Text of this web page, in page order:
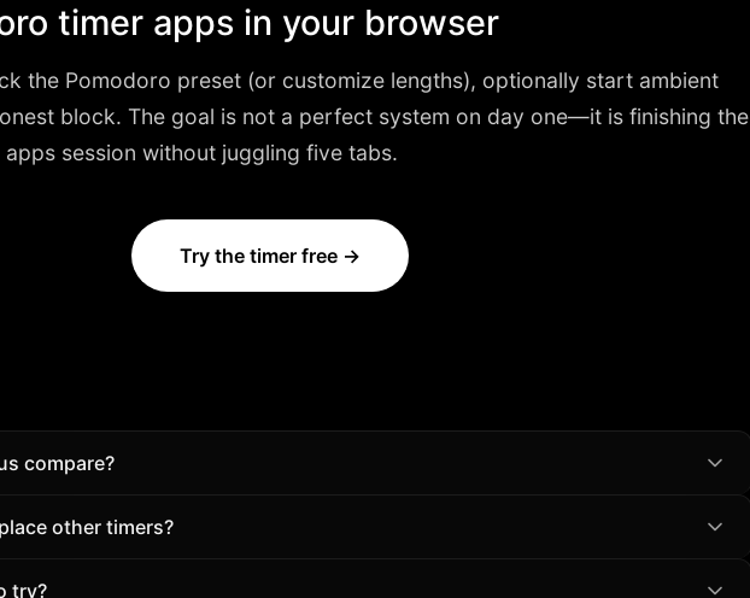
timer apps in your browser
the Pomodoro preset (or customize lengths), optionally start ambient
block. The goal is not a perfect system on day one—it is finishing the
session without juggling five tabs.
Try the timer free →
compare?
this page, then start free.
other timers?
try?